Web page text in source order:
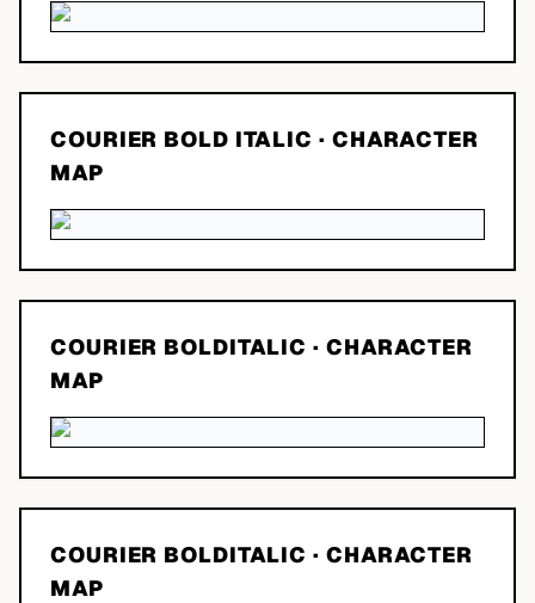
COURIER BOLD ITALIC · CHARACTER
MAP
COURIER BOLDITALIC · CHARACTER
MAP
COURIER BOLDITALIC · CHARACTER
MAP